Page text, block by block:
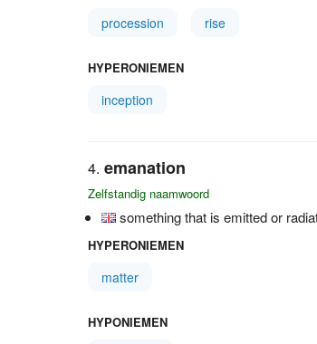
procession rise
HYPERONIEMEN
inception
emanation
Zelfstandig naamwoord
something that is emitted or
HYPERONIEMEN
matter
HYPONIEMEN